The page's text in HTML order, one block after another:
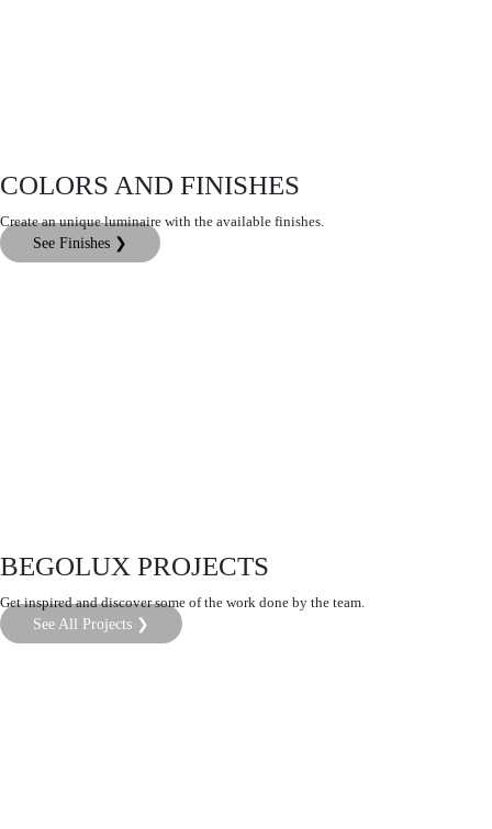
COLORS AND FINISHES
Create an unique luminaire with the available finishes.
See Finishes ❯
BEGOLUX PROJECTS
Get inspired and discover some of the work done by the team.
See All Projects ❯